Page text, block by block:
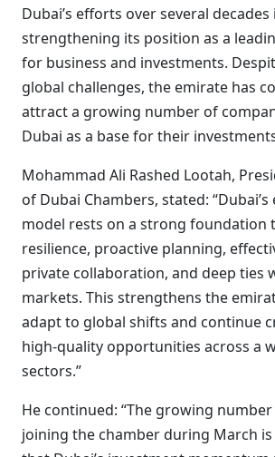
Dubai’s efforts over several decades
strengthening its position as a
for business and investments.
global challenges, the emirate has
attract a growing number of
Dubai as a base for their
Mohammad Ali Rashed Lootah,
of Dubai Chambers, stated:
model rests on a strong foundation
resilience, proactive planning,
private collaboration, and deep ties
markets. This strengthens the
adapt to global shifts and continue
high-quality opportunities across a
sectors.”
He continued: “The growing
joining the chamber during March is